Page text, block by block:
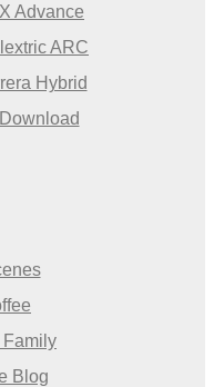
Advance
ARC
Hybrid
Family
Blog